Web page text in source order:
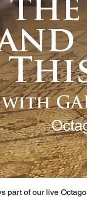
part of our live